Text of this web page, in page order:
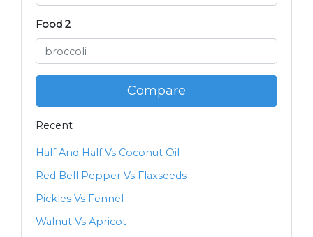
Food 2
Compare
Recent
Half And Half Vs Coconut Oil
Red Bell Pepper Vs Flaxseeds
Pickles Vs Fennel
Walnut Vs Apricot